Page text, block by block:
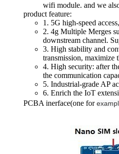
wifi module. and we
product feature:
1. 5G high-speed
2. 4g Multiple Merges
downstream channel.
3. High stability and
transmission, maximize
4. High security: after
the communication
5. Industrial-grade AP
6. Enrich the IoT
PCBA inerface(one for